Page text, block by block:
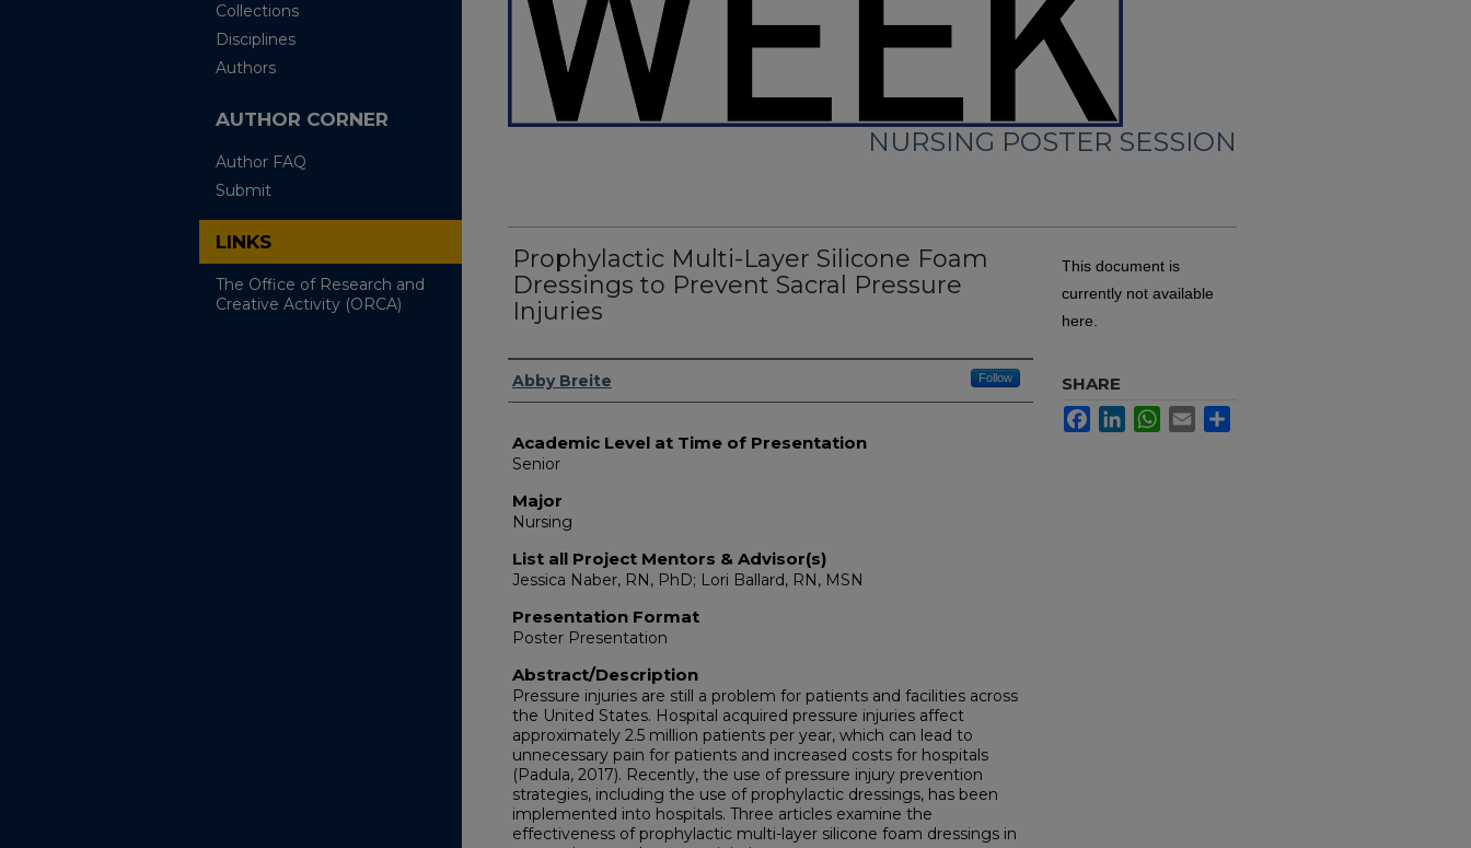
NURSING POSTER SESSION
Prophylactic Multi-Layer Silicone Foam
Dressings to Prevent Sacral Pressure
Injuries
Presenter Information
Abby Breite Follow
Academic Level at Time of Presentation
Senior
Major
Nursing
List all Project Mentors & Advisor(s)
Jessica Naber, RN, PhD; Lori Ballard, RN, MSN
Presentation Format
Poster Presentation
Abstract/Description
Pressure injuries are still a problem for patients and facilities across
the United States. Hospital acquired pressure injuries affect
approximately 2.5 million patients per year, which can lead to
unnecessary pain for patients and increased costs for hospitals
(Padula, 2017). Recently, the use of pressure injury prevention
strategies, including the use of prophylactic dressings, has been
implemented into hospitals. Three articles examine the
effectiveness of prophylactic multi-layer silicone foam dressings in
This document is
currently not available
here.
SHARE
FacebookLinkedInWhatsApp
Email
Collections
Disciplines
Authors
AUTHOR CORNER
Author FAQ
Submit
LINKS
The Office of Research and
Creative Activity (ORCA)